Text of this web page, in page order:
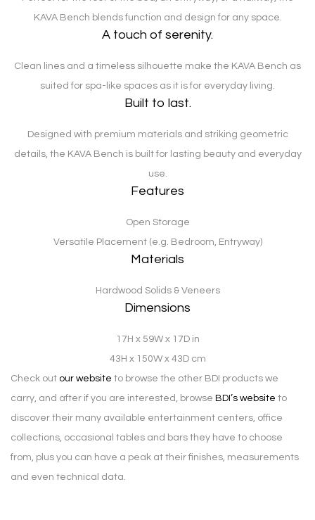
KAVA Bench blends function and design for any space.
A touch of serenity.
Clean lines and a timeless silhouette make the KAVA Bench as
suited for spa-like spaces as it is for everyday living.
Built to last.
Designed with premium materials and striking geometric
details, the KAVA Bench is built for lasting beauty and everyday
use.
Features
Open Storage
Versatile Placement (e.g. Bedroom, Entryway)
Materials
Hardwood Solids & Veneers
Dimensions
17H x 59W x 17D in
43H x 150W x 43D cm
Check out our website to browse the other BDI products we
carry, and after if you are interested, browse BDI’s website to
discover their many available entertainment centers, office
collections, occasional tables and bars they have to choose
from, plus you can have a peak at their finishes, measurements
and even technical data.